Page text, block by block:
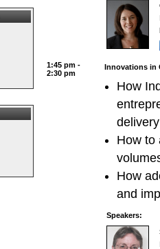
1:45 pm -
2:30 pm
Innovations in
How
How to
How
and
Speakers: